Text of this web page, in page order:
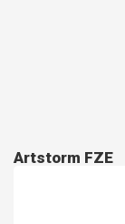
Artstorm FZE